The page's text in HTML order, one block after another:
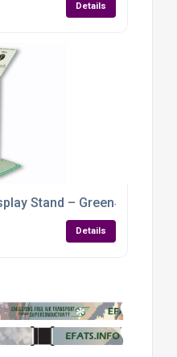
Details
Stand – Green‑Tint
Details